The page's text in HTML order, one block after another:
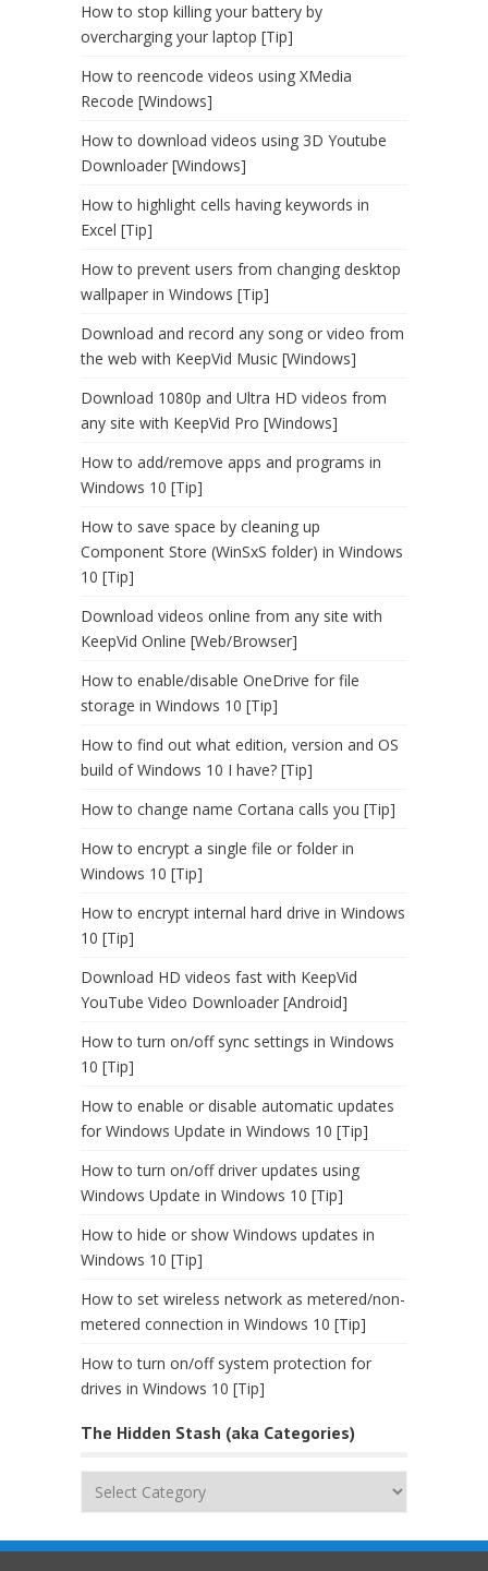
How to stop killing your battery by
overcharging your laptop [Tip]
How to reencode videos using XMedia
Recode [Windows]
How to download videos using 3D Youtube
Downloader [Windows]
How to highlight cells having keywords in
Excel [Tip]
How to prevent users from changing desktop
wallpaper in Windows [Tip]
Download and record any song or video from
the web with KeepVid Music [Windows]
Download 1080p and Ultra HD videos from
any site with KeepVid Pro [Windows]
How to add/remove apps and programs in
Windows 10 [Tip]
How to save space by cleaning up
Component Store (WinSxS folder) in Windows
10 [Tip]
Download videos online from any site with
KeepVid Online [Web/Browser]
How to enable/disable OneDrive for file
storage in Windows 10 [Tip]
How to find out what edition, version and OS
build of Windows 10 I have? [Tip]
How to change name Cortana calls you [Tip]
How to encrypt a single file or folder in
Windows 10 [Tip]
How to encrypt internal hard drive in Windows
10 [Tip]
Download HD videos fast with KeepVid
YouTube Video Downloader [Android]
How to turn on/off sync settings in Windows
10 [Tip]
How to enable or disable automatic updates
for Windows Update in Windows 10 [Tip]
How to turn on/off driver updates using
Windows Update in Windows 10 [Tip]
How to hide or show Windows updates in
Windows 10 [Tip]
How to set wireless network as metered/non-
metered connection in Windows 10 [Tip]
How to turn on/off system protection for
drives in Windows 10 [Tip]
The Hidden Stash (aka Categories)
The
(aka